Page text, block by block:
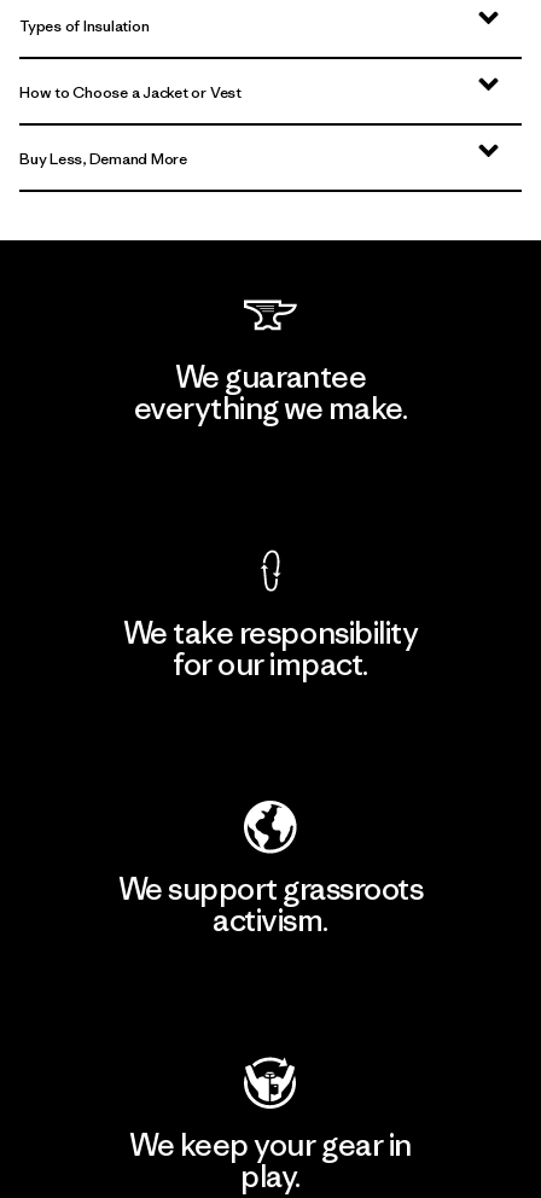
Types of Insulation
How to Choose a Jacket or Vest
Buy Less, Demand More
We guarantee
everything we make.
We take responsibility
for our impact.
We support grassroots
activism.
We keep your gear in
play.